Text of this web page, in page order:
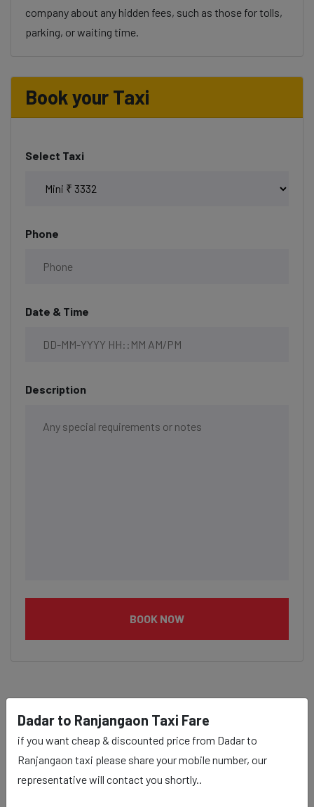
company about any hidden fees, such as those for tolls,
parking, or waiting time.
Book your Taxi
Select Taxi
Phone
Date & Time
Description
BOOK NOW
Dadar to Ranjangaon taxi
service Provider:
Our Dadar to Ranjangaon cab fares are influenced by
Dadar to Ranjangaon Taxi Fare
if you want cheap & discounted price from Dadar to
Ranjangaon taxi please share your mobile number, our
representative will contact you shortly..